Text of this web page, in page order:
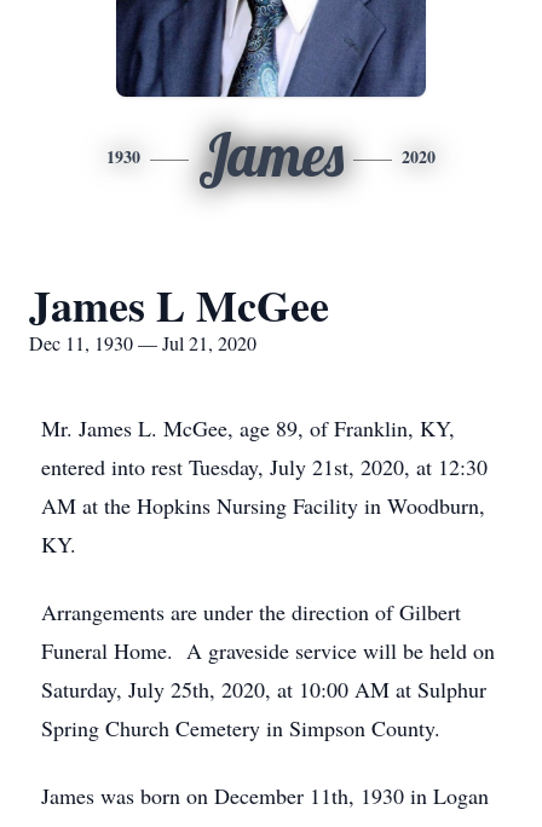
1930 James 2020
James L McGee
Dec 11, 1930 — Jul 21, 2020
Mr. James L. McGee, age 89, of Franklin, KY,
entered into rest Tuesday, July 21st, 2020, at 12:30
AM at the Hopkins Nursing Facility in Woodburn,
KY.
Arrangements are under the direction of Gilbert
Funeral Home. A graveside service will be held on
Saturday, July 25th, 2020, at 10:00 AM at Sulphur
Spring Church Cemetery in Simpson County.
James was born on December 11th, 1930 in Logan